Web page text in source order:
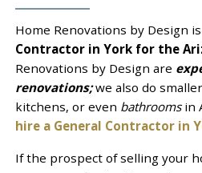
Home Renovations by Design
Contractor in York for the
Renovations by Design are
renovations;we also do
kitchens, or even bathrooms in
hire a General Contractor in
If the prospect of selling your